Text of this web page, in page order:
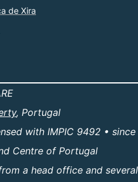
de Xira
, Portugal
with IMPIC 9492 • since
Centre of Portugal
a head office and several